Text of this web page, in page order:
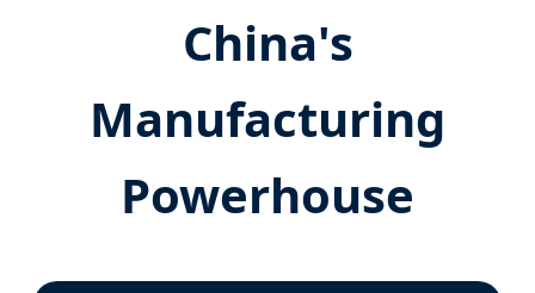
China's
Manufacturing
Powerhouse